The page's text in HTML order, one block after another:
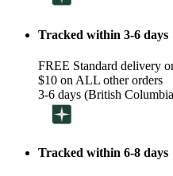
Tracked within 3-6 days
FREE Standard delivery
$10 on ALL other orders
3-6 days (British
Tracked within 6-8 days